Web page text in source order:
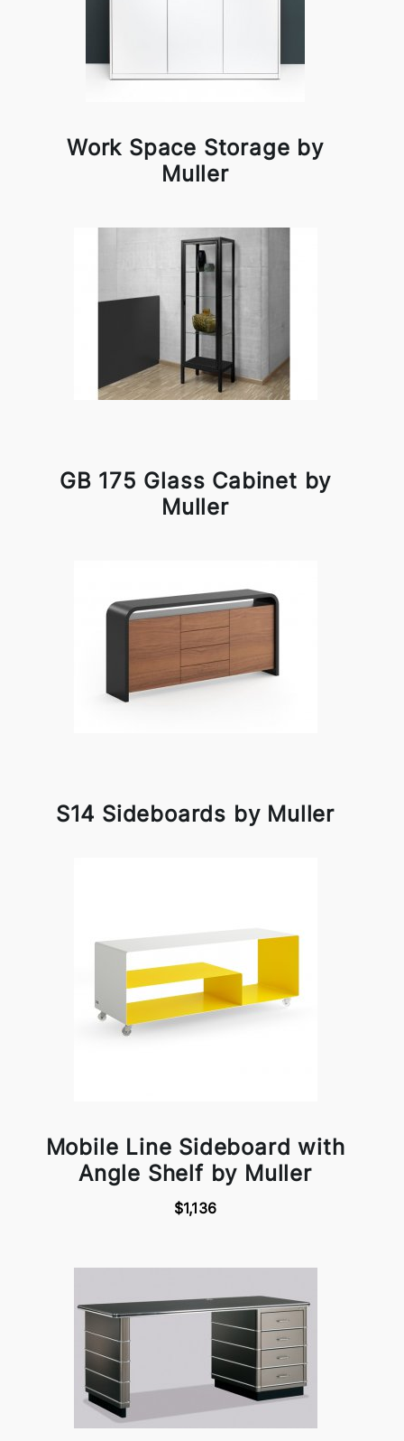
Work Space Storage by
Muller
GB 175 Glass Cabinet by
Muller
S14 Sideboards by Muller
Mobile Line Sideboard with
Angle Shelf by Muller
$1,136